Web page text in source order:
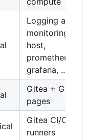
Logging and
monitoring
host,
prometheus,
grafana, ...
Gitea + Gitea
pages
Gitea CI/CD
runners